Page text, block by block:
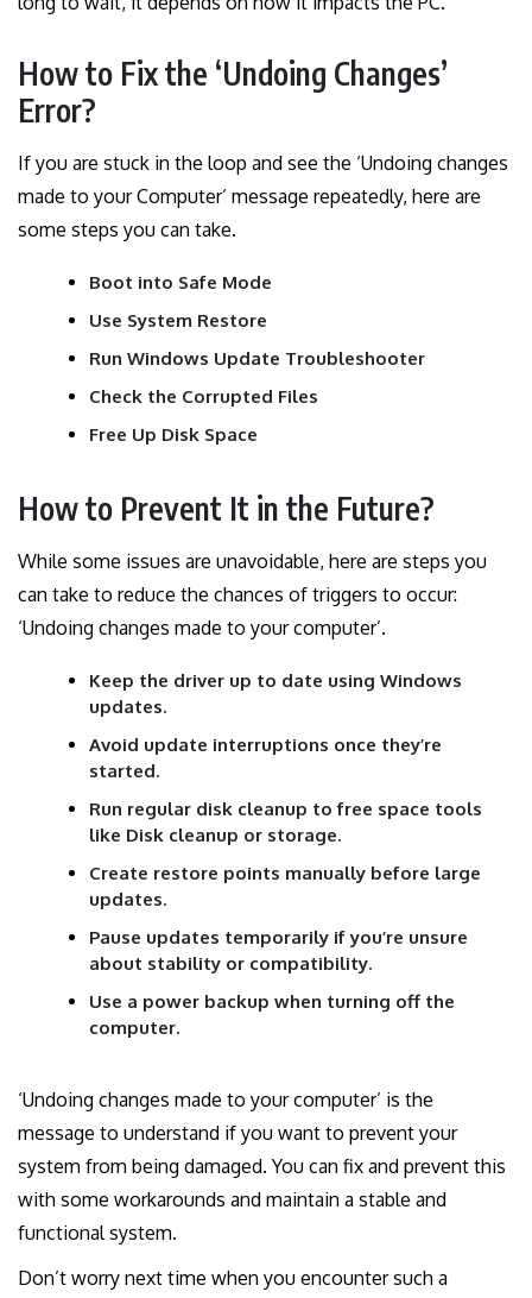
How to Fix the ‘Undoing Changes’
Error?
If you are stuck in the loop and see the ‘Undoing changes
made to your Computer’ message repeatedly, here are
some steps you can take.
Boot into Safe Mode
Use System Restore
Run Windows Update Troubleshooter
Check the Corrupted Files
Free Up Disk Space
How to Prevent It in the Future?
While some issues are unavoidable, here are steps you
can take to reduce the chances of triggers to occur:
‘Undoing changes made to your computer’.
Keep the driver up to date using Windows
updates.
Avoid update interruptions once they’re
started.
Run regular disk cleanup to free space tools
like Disk cleanup or storage.
Create restore points manually before large
updates.
Pause updates temporarily if you’re unsure
about stability or compatibility.
Use a power backup when turning off the
computer.
‘Undoing changes made to your computer’ is the
message to understand if you want to prevent your
system from being damaged. You can fix and prevent this
with some workarounds and maintain a stable and
functional system.
Don’t worry next time when you encounter such a